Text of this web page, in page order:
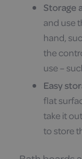
Storage
and use
hand,
the
use –
Easy
flat
take it
to store